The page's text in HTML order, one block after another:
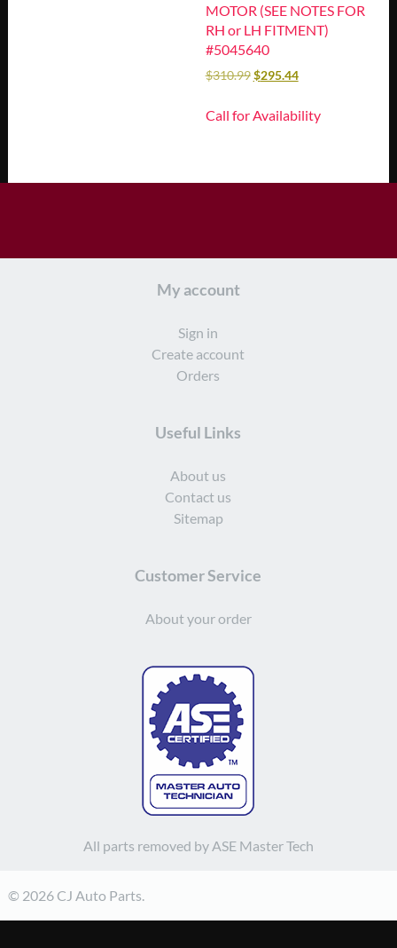
MOTOR (SEE NOTES FOR
RH or LH FITMENT)
#5045640
$310.99$295.44
Call for Availability
My account
Sign in
Create account
Orders
Useful Links
About us
Contact us
Sitemap
Customer Service
About your order
All parts removed by ASE Master Tech
© 2026 CJ Auto Parts.